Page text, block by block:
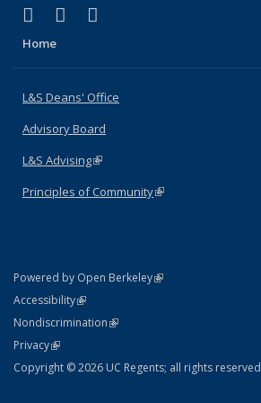
X (formerly Twitter)
(link is external)
LinkedIn
(link is external)
Home
L&S Deans' Office
Advisory Board
L&S Advising(link is external)
Principles of Community(link is external)
Powered by Open Berkeley(link is external)
AccessibilityStatement
(link is external)
NondiscriminationPolicy Statement
(link is external)
PrivacyStatement
(link is external)
Copyright © 2026 UC Regents; all rights reserved